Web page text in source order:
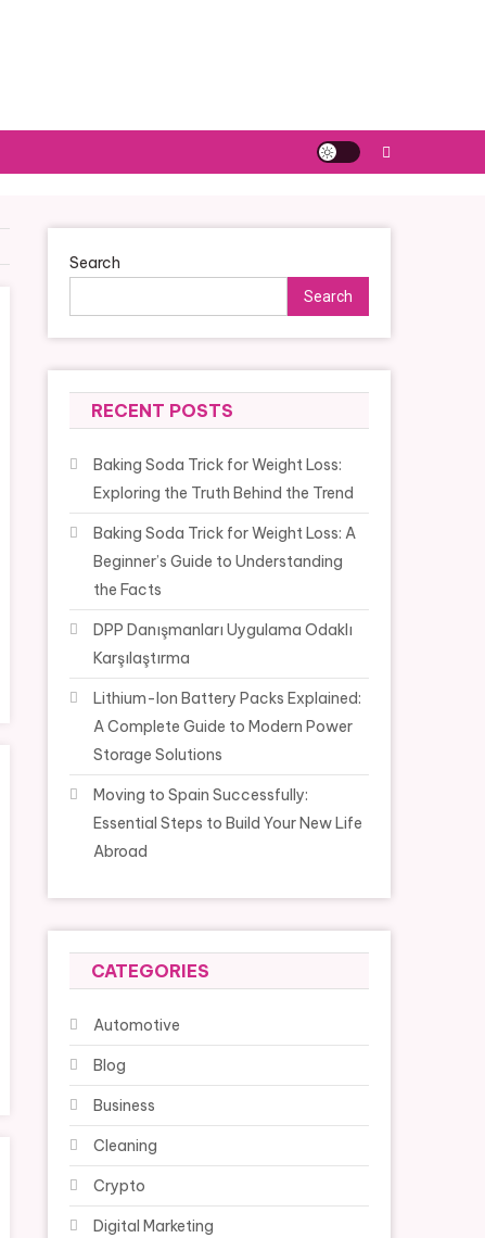
Search
Search
RECENT POSTS
Baking Soda Trick for Weight Loss:
Exploring the Truth Behind the Trend
Baking Soda Trick for Weight Loss: A
Beginner’s Guide to Understanding
the Facts
DPP Danışmanları Uygulama Odaklı
Karşılaştırma
Lithium-Ion Battery Packs Explained:
A Complete Guide to Modern Power
Storage Solutions
Moving to Spain Successfully:
Essential Steps to Build Your New Life
Abroad
CATEGORIES
Automotive
Blog
Business
Cleaning
Crypto
Digital Marketing